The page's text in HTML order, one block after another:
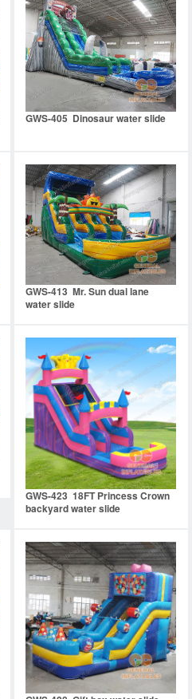
GWS-405 Dinosaur water slide
GWS-413 Mr. Sun dual lane
water slide
GWS-423 18FT Princess Crown
backyard water slide